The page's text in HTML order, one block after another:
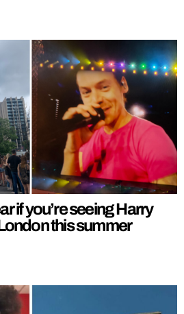
if you’re seeing Harry
this summer